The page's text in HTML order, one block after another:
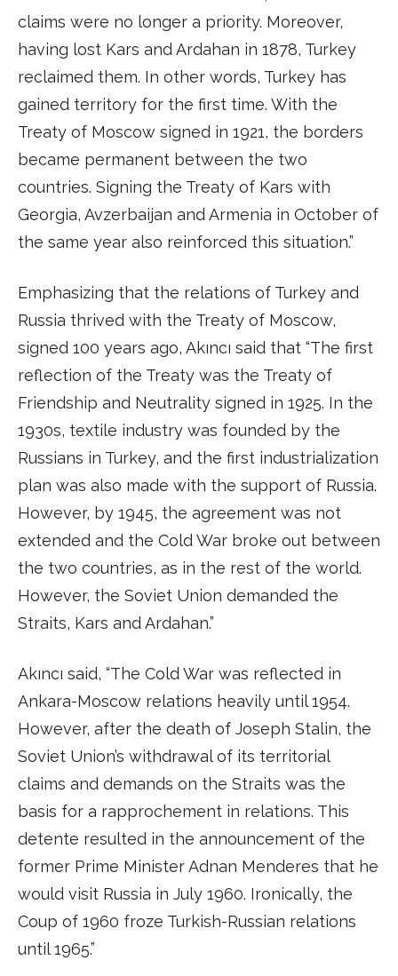
claims were no longer a priority. Moreover,
having lost Kars and Ardahan in 1878, Turkey
reclaimed them. In other words, Turkey has
gained territory for the first time. With the
Treaty of Moscow signed in 1921, the borders
became permanent between the two
countries. Signing the Treaty of Kars with
Georgia, Avzerbaijan and Armenia in October of
the same year also reinforced this situation.”
Emphasizing that the relations of Turkey and
Russia thrived with the Treaty of Moscow,
signed 100 years ago, Akıncı said that “The first
reflection of the Treaty was the Treaty of
Friendship and Neutrality signed in 1925. In the
1930s, textile industry was founded by the
Russians in Turkey, and the first industrialization
plan was also made with the support of Russia.
However, by 1945, the agreement was not
extended and the Cold War broke out between
the two countries, as in the rest of the world.
However, the Soviet Union demanded the
Straits, Kars and Ardahan.”
Akıncı said, “The Cold War was reflected in
Ankara-Moscow relations heavily until 1954.
However, after the death of Joseph Stalin, the
Soviet Union’s withdrawal of its territorial
claims and demands on the Straits was the
basis for a rapprochement in relations. This
detente resulted in the announcement of the
former Prime Minister Adnan Menderes that he
would visit Russia in July 1960. Ironically, the
Coup of 1960 froze Turkish-Russian relations
until 1965.”